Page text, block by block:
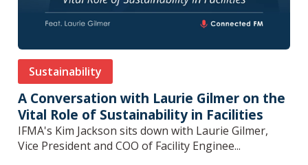
Sustainability
A Conversation with Laurie Gilmer on the
Vital Role of Sustainability in Facilities
IFMA's Kim Jackson sits down with Laurie Gilmer,
Vice President and COO of Facility Enginee...